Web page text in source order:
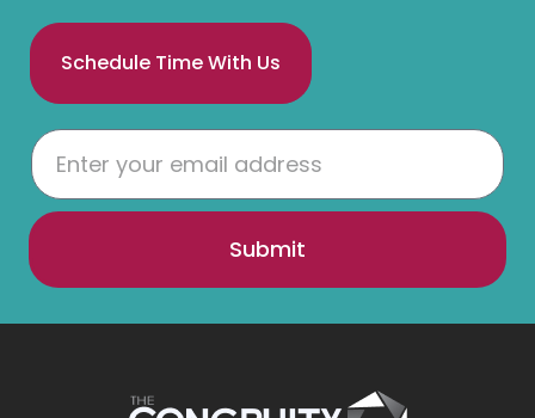
Schedule Time With Us
Submit